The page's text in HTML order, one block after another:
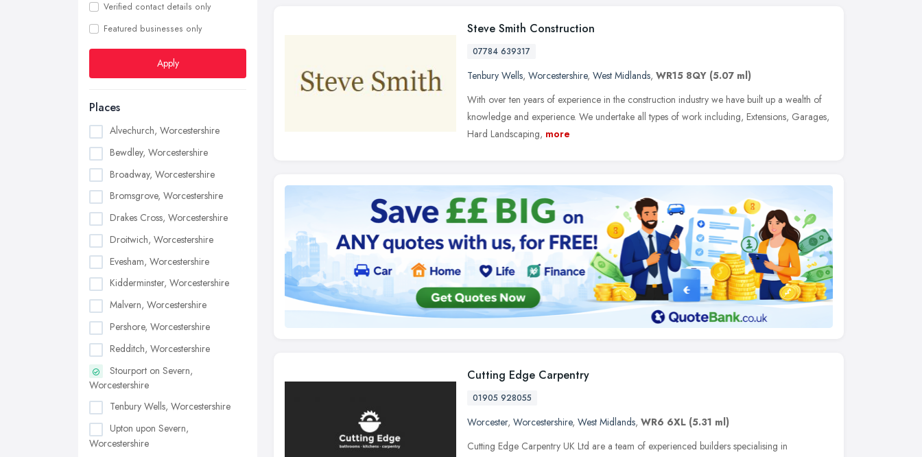
Verified contact details only
Featured businesses only
Apply
Places
Alvechurch, Worcestershire
Bewdley, Worcestershire
Broadway, Worcestershire
Bromsgrove, Worcestershire
Drakes Cross, Worcestershire
Droitwich, Worcestershire
Evesham, Worcestershire
Kidderminster, Worcestershire
Malvern, Worcestershire
Pershore, Worcestershire
Redditch, Worcestershire
Stourport on Severn,
Worcestershire
Tenbury Wells, Worcestershire
Upton upon Severn,
Worcestershire
Steve Smith Construction
07784 639317
Tenbury Wells, Worcestershire, West Midlands, WR15 8QY (5.07 ml)
With over ten years of experience in the construction industry we have built up a wealth of
knowledge and experience. We undertake all types of work including, Extensions, Garages,
Hard Landscaping, more
Cutting Edge Carpentry
01905 928055
Worcester, Worcestershire, West Midlands, WR6 6XL (5.31 ml)
Cutting Edge Carpentry UK Ltd are a team of experienced builders specialising in